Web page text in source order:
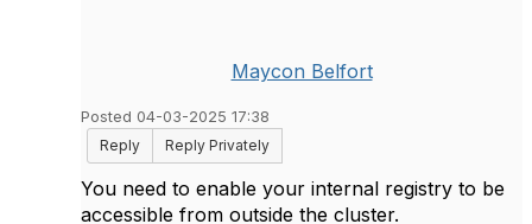
Maycon Belfort
Posted 04-03-2025 17:38
Reply
Reply Privately
You need to enable your internal registry to be
accessible from outside the cluster.